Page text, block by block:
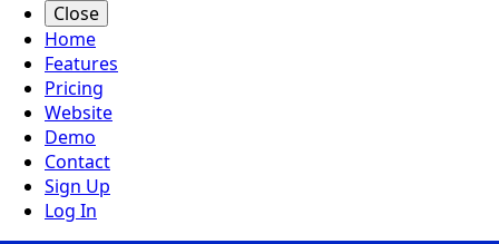
Close
Home
Features
Pricing
Website
Demo
Contact
Sign Up
Log In